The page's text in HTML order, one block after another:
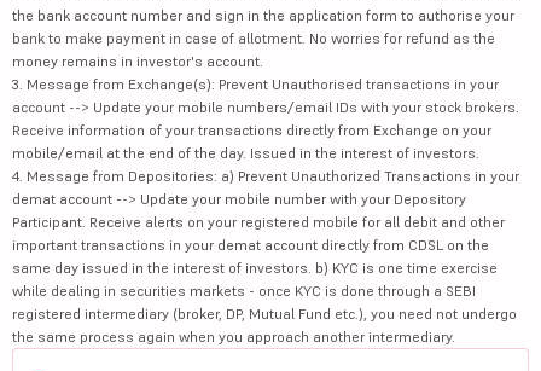
the bank account number and sign in the application form to authorise your
bank to make payment in case of allotment. No worries for refund as the
money remains in investor's account.
3. Message from Exchange(s): Prevent Unauthorised transactions in your
account --> Update your mobile numbers/email IDs with your stock brokers.
Receive information of your transactions directly from Exchange on your
mobile/email at the end of the day. Issued in the interest of investors.
4. Message from Depositories: a) Prevent Unauthorized Transactions in your
demat account --> Update your mobile number with your Depository
Participant. Receive alerts on your registered mobile for all debit and other
important transactions in your demat account directly from CDSL on the
same day issued in the interest of investors. b) KYC is one time exercise
while dealing in securities markets - once KYC is done through a SEBI
registered intermediary (broker, DP, Mutual Fund etc.), you need not undergo
the same process again when you approach another intermediary.